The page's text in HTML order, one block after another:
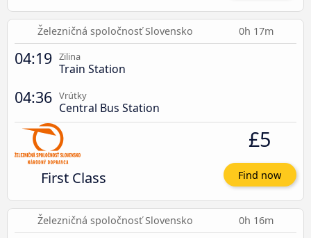
Železničná spoločnosť Slovensko 0h 17m
04:19 Zilina
Train Station
04:36 Vrútky
Central Bus Station
First Class
£5
Find now
Železničná spoločnosť Slovensko 0h 16m